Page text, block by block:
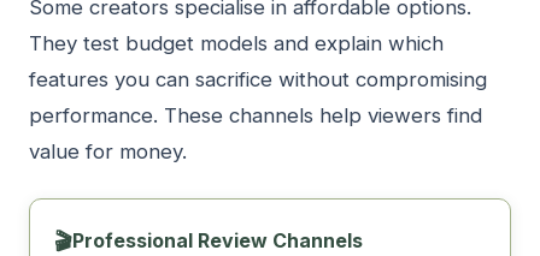
Some creators specialise in affordable options.
They test budget models and explain which
features you can sacrifice without compromising
performance. These channels help viewers find
value for money.
🎬Professional Review Channels